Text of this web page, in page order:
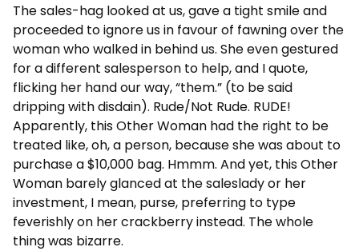
The sales-hag looked at us, gave a tight smile and
proceeded to ignore us in favour of fawning over the
woman who walked in behind us. She even gestured
for a different salesperson to help, and I quote,
flicking her hand our way, “them.” (to be said
dripping with disdain). Rude/Not Rude. RUDE!
Apparently, this Other Woman had the right to be
treated like, oh, a person, because she was about to
purchase a $10,000 bag. Hmmm. And yet, this Other
Woman barely glanced at the saleslady or her
investment, I mean, purse, preferring to type
feverishly on her crackberry instead. The whole
thing was bizarre.